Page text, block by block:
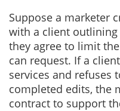
Suppose a marketer
with a client outlining
they agree to limit
can request. If a
services and refuses
completed edits, the
contract to support